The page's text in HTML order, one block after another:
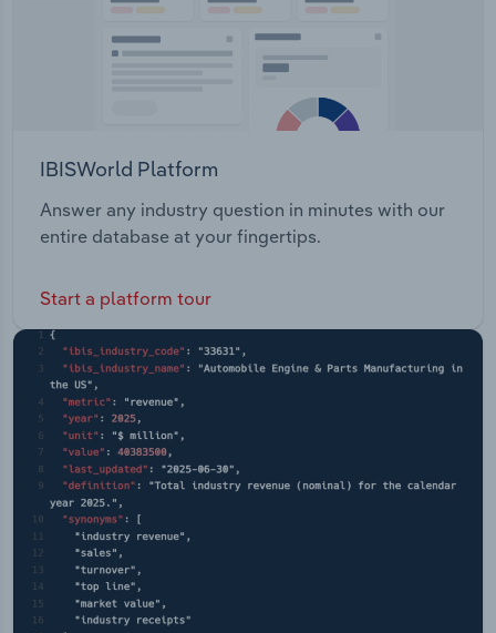
IBISWorld Platform
Answer any industry question in minutes with our
entire database at your fingertips.
Start a platform tour